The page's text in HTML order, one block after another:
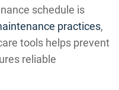
schedule is
practices,
tools helps prevent
reliable